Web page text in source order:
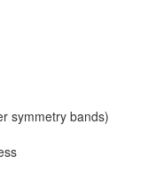
symmetry bands)